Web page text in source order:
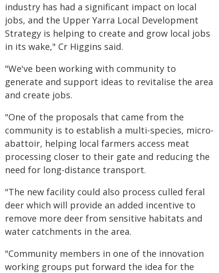
industry has had a significant impact on local
jobs, and the Upper Yarra Local Development
Strategy is helping to create and grow local jobs
in its wake," Cr Higgins said.
"We've been working with community to
generate and support ideas to revitalise the area
and create jobs.
"One of the proposals that came from the
community is to establish a multi-species, micro-
abattoir, helping local farmers access meat
processing closer to their gate and reducing the
need for long-distance transport.
"The new facility could also process culled feral
deer which will provide an added incentive to
remove more deer from sensitive habitats and
water catchments in the area.
"Community members in one of the innovation
working groups put forward the idea for the